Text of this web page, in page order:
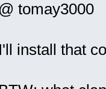
@ tomay3000
I'll install that